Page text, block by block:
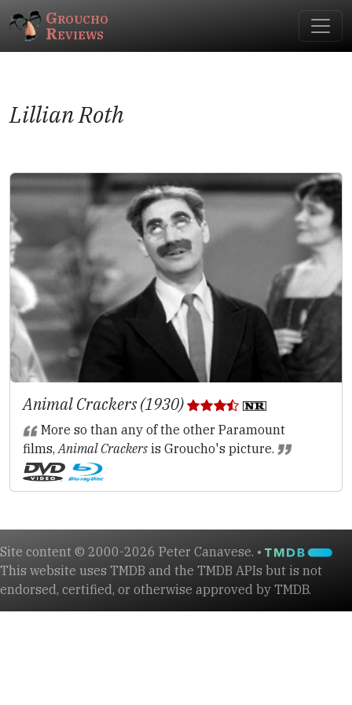
Groucho
Reviews
Lillian Roth
Animal Crackers (1930)
More so than any of the other Paramount
films, Animal Crackers is Groucho's picture.
Site content © 2000-2026 Peter Canavese. •
This website uses TMDB and the TMDB APIs but is not
endorsed, certified, or otherwise approved by TMDB.